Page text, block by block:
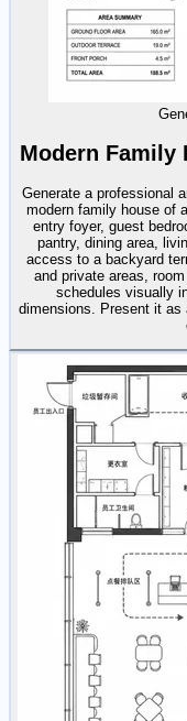
Modern Family
Generate a professional
modern family house of
entry foyer, guest
pantry, dining area,
access to a backyard
and private areas,
schedules visually
dimensions. Present it as